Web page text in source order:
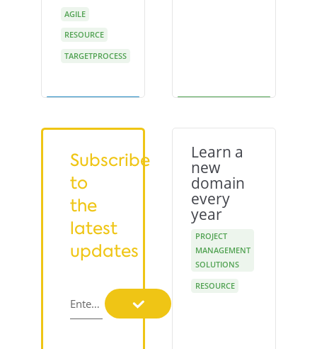
AGILE
RESOURCE
TARGETPROCESS
Subscribe
to
the
latest
updates
Enter your email
Learn a
new
domain
every
year
PROJECT
MANAGEMENT
SOLUTIONS
RESOURCE